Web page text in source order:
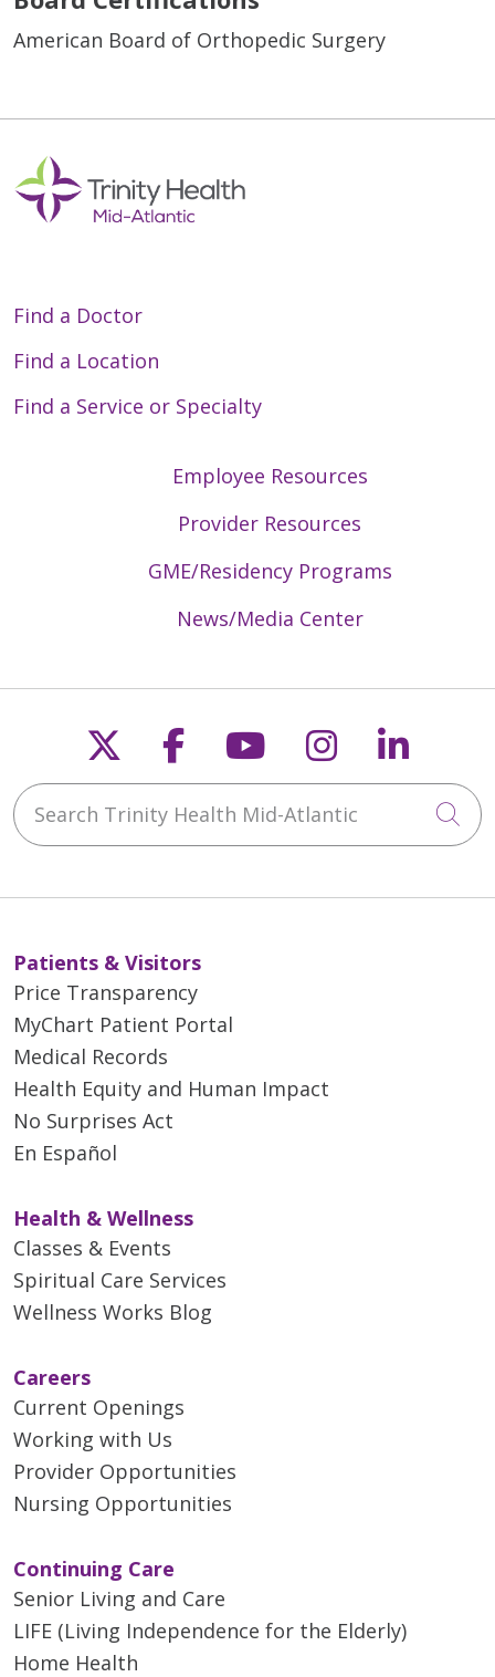
American Board of Orthopedic Surgery
Find a Doctor
Find a Location
Find a Service or Specialty
Employee Resources
Provider Resources
GME/Residency Programs
News/Media Center
Follow us on X
Follow us on
Follow us on
Follow us
Search Trinity Health Mid-Atlantic
Patients & Visitors
Price Transparency
MyChart Patient Portal
Medical Records
Health Equity and Human Impact
No Surprises Act
En Español
Health & Wellness
Classes & Events
Spiritual Care Services
Wellness Works Blog
Careers
Current Openings
Working with Us
Provider Opportunities
Nursing Opportunities
Continuing Care
Senior Living and Care
LIFE (Living Independence for the Elderly)
Home Health